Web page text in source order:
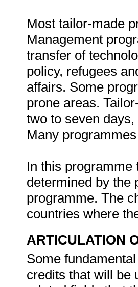
Most tailor-made
Management
transfer of
policy, refugees
affairs. Some
prone areas.
two to seven
Many
In this programme
determined by the
programme. The
countries where
ARTICULATION
Some
credits that will be